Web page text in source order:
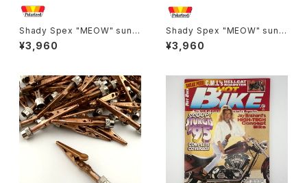
Shady Spex "MEOW" sungl
asses, Black cat
¥3,960
Shady Spex "MEOW" sungl
asses, Shiny Black w/Polar
ized G15 lenses
¥3,960